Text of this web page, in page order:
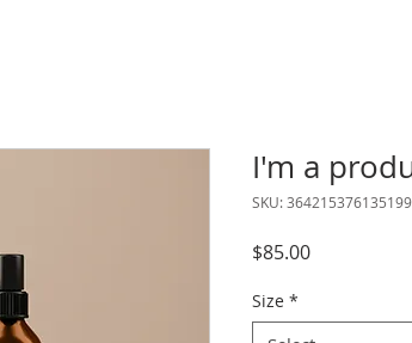
I'm a
SKU: 364215376135199
$85.00Price
Size *